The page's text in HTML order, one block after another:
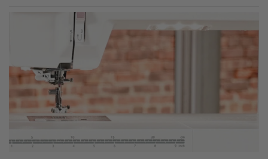
EXTRA-HIGH PRESSER FOOT
When you need extra space to sew thicker fabrics,
Janome's MC9410QC has you covered. It features an
extra-high presser foot lift. This additional space makes
struggling to fit thick fabrics like denim and fleece under